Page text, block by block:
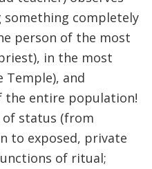
completely
person of the most
in the most
Temple), and
the entire population!
of status (from
to exposed, private
of ritual;